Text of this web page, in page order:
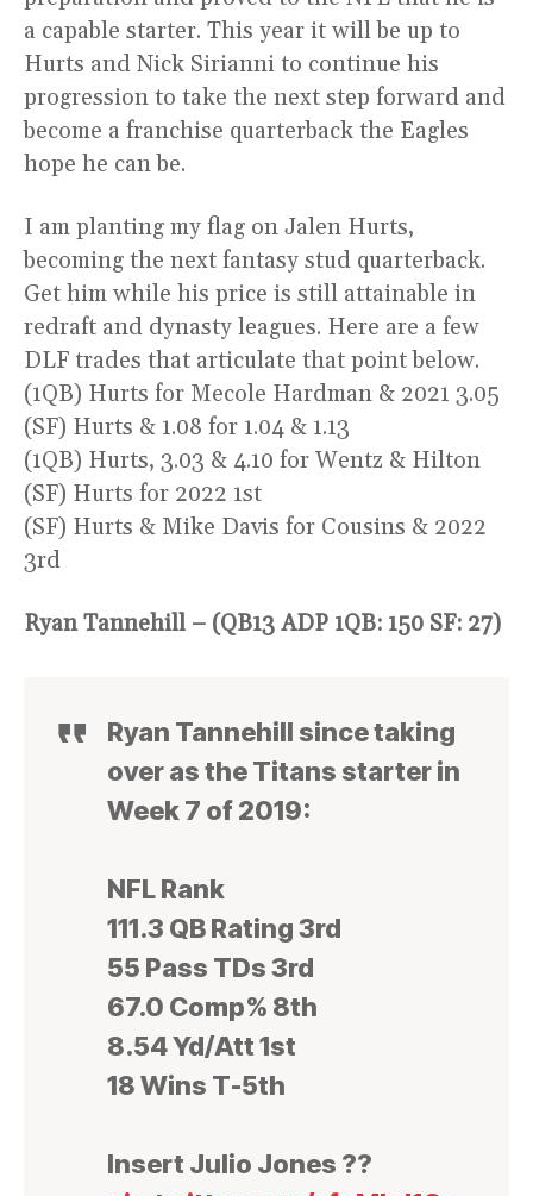
a capable starter. This year it will be up to
Hurts and Nick Sirianni to continue his
progression to take the next step forward and
become a franchise quarterback the Eagles
hope he can be.
I am planting my flag on Jalen Hurts,
becoming the next fantasy stud quarterback.
Get him while his price is still attainable in
redraft and dynasty leagues. Here are a few
DLF trades that articulate that point below.
(1QB) Hurts for Mecole Hardman & 2021 3.05
(SF) Hurts & 1.08 for 1.04 & 1.13
(1QB) Hurts, 3.03 & 4.10 for Wentz & Hilton
(SF) Hurts for 2022 1st
(SF) Hurts & Mike Davis for Cousins & 2022
3rd
Ryan Tannehill – (QB13 ADP 1QB: 150 SF: 27)
Ryan Tannehill since taking
over as the Titans starter in
Week 7 of 2019:
NFL Rank
111.3 QB Rating 3rd
55 Pass TDs 3rd
67.0 Comp% 8th
8.54 Yd/Att 1st
18 Wins T-5th
Insert Julio Jones ??